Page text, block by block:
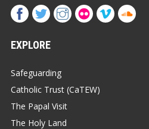
EXPLORE
Safeguarding
Catholic Trust (CaTEW)
The Papal Visit
The Holy Land